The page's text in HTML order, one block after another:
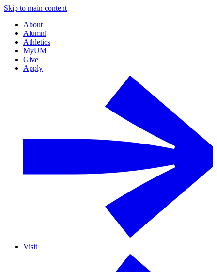
Skip to main content
About
Alumni
Athletics
MyUM
Give
Apply
Visit